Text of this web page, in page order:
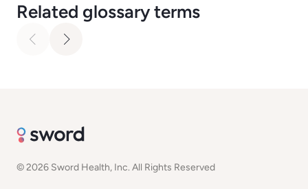
Related glossary terms
© 2026 Sword Health, Inc. All Rights Reserved